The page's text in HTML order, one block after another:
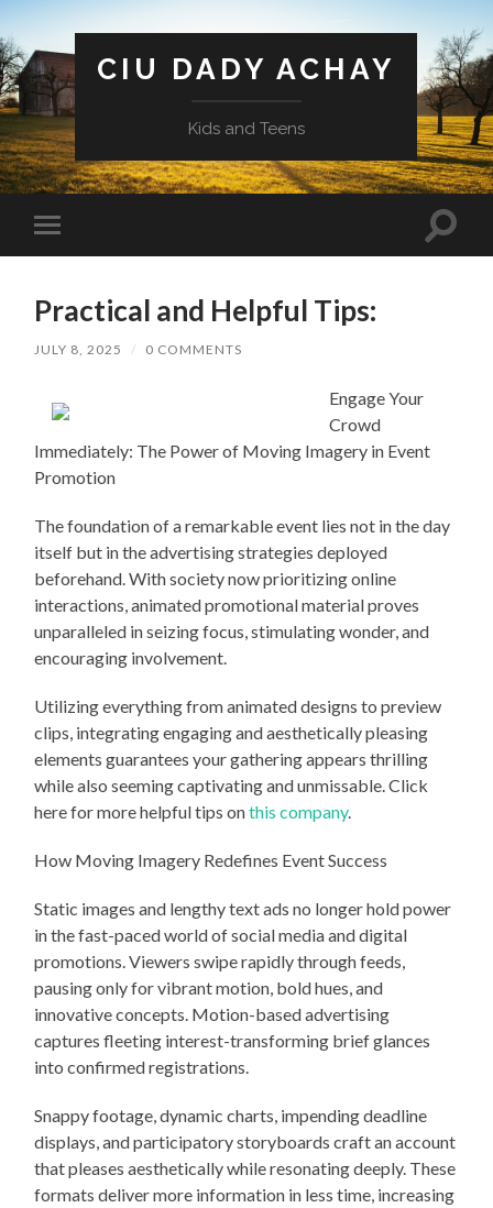
CIU DADY ACHAY
Kids and Teens
Toggle
mobile
Toggle
Practical and Helpful Tips:
JULY 8, 2025 / 0 COMMENTS
Engage Your
Crowd
Immediately: The Power of Moving Imagery in Event
Promotion
The foundation of a remarkable event lies not in the day
itself but in the advertising strategies deployed
beforehand. With society now prioritizing online
interactions, animated promotional material proves
unparalleled in seizing focus, stimulating wonder, and
encouraging involvement.
Utilizing everything from animated designs to preview
clips, integrating engaging and aesthetically pleasing
elements guarantees your gathering appears thrilling
while also seeming captivating and unmissable. Click
here for more helpful tips onthis company.
How Moving Imagery Redefines Event Success
Static images and lengthy text ads no longer hold power
in the fast-paced world of social media and digital
promotions. Viewers swipe rapidly through feeds,
pausing only for vibrant motion, bold hues, and
innovative concepts. Motion-based advertising
captures fleeting interest-transforming brief glances
into confirmed registrations.
Snappy footage, dynamic charts, impending deadline
displays, and participatory storyboards craft an account
that pleases aesthetically while resonating deeply. These
formats deliver more information in less time, increasing